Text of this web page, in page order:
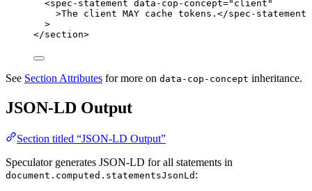
<spec-statement data-cop-concept=" client "
>The client MAY cache tokens. </spec-statement
>
</section>
See Section Attributes for more on data-cop-concept inheritance.
JSON-LD Output
Section titled “JSON-LD Output”
Speculator generates JSON-LD for all statements in
document.computed.statementsJsonLd :